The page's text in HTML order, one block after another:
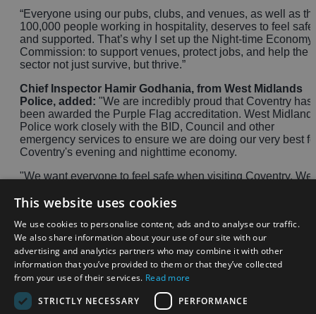
“Everyone using our pubs, clubs, and venues, as well as
100,000 people working in hospitality, deserves to feel safe
and supported. That’s why I set up the Night-time Economy
Commission: to support venues, protect jobs, and help the
sector not just survive, but thrive.”
Chief Inspector Hamir Godhania, from West Midlands
Police, added: "We are incredibly proud that Coventry has
been awarded the Purple Flag accreditation. West
Police work closely with the BID, Council and other
emergency services to ensure we are doing our very best
Coventry's evening and nighttime economy.
"We want everyone to feel safe when visiting Coventry. We
centre, a Priority Crime team, response units and specialist
wanting to cause harm.
"We want to continue to reduce antisocial behaviour and
violence across the city and the Purple Flag accreditation is
just another step closer to achieving this."
This website uses cookies
We use cookies to personalise content, ads and to analyse our traffic.
We also share information about your use of our site with our
advertising and analytics partners who may combine it with other
information that you’ve provided to them or that they’ve collected
from your use of their services. Read more
STRICTLY NECESSARY
PERFORMANCE